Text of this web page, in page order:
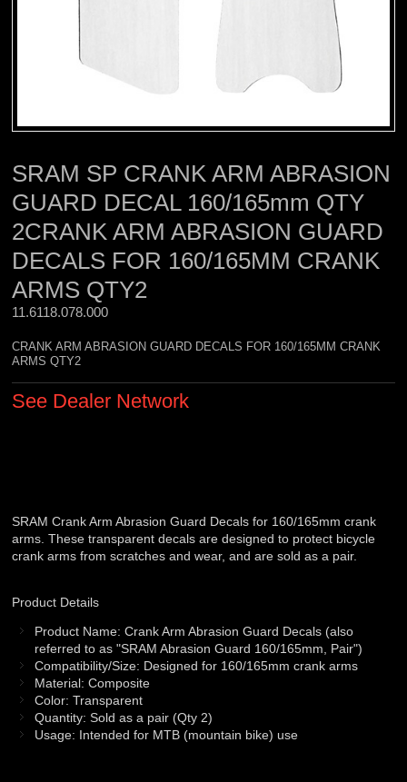
SRAM SP CRANK ARM ABRASION
GUARD DECAL 160/165mm QTY
2CRANK ARM ABRASION GUARD
DECALS FOR 160/165MM CRANK
ARMS QTY2
11.6118.078.000
CRANK ARM ABRASION GUARD DECALS FOR 160/165MM CRANK
ARMS QTY2
See Dealer Network
SRAM Crank Arm Abrasion Guard Decals for 160/165mm crank
arms. These transparent decals are designed to protect bicycle
crank arms from scratches and wear, and are sold as a pair.
Product Details
Product Name: Crank Arm Abrasion Guard Decals (also
referred to as "SRAM Abrasion Guard 160/165mm, Pair")
Compatibility/Size: Designed for 160/165mm crank arms
Material: Composite
Color: Transparent
Quantity: Sold as a pair (Qty 2)
Usage: Intended for MTB (mountain bike) use